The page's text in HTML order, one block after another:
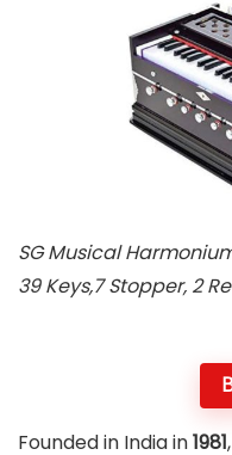
SG Musical
39 Keys,7 Stopper, 2
Founded in India in1981